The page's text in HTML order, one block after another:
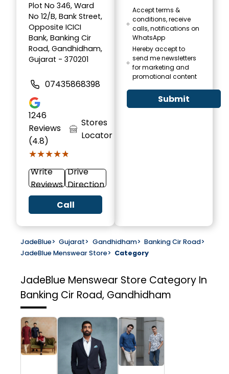
Plot No 346, Ward
No 12/B, Bank Street,
Opposite ICICI
Bank, Banking Cir
Road, Gandhidham,
Gujarat - 370201
07435868398
1246
Reviews
(4.8)
★★★★★
★★★★★
Stores
Locator
Write
Reviews
Drive
Direction
Call
Accept terms &
conditions, receive
calls, notifications on
WhatsApp
Hereby accept to
send me newsletters
for marketing and
promotional content
Submit
JadeBlue> Gujarat> Gandhidham> Banking Cir Road>
JadeBlue Menswear Store> Category
JadeBlue Menswear Store Category In
Banking Cir Road, Gandhidham